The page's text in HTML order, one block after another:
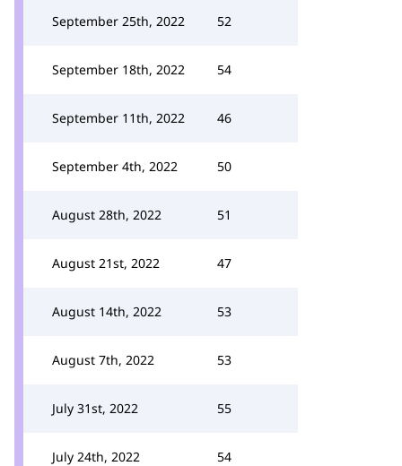
September 25th, 2022 52
September 18th, 2022 54
September 11th, 2022 46
September 4th, 2022 50
August 28th, 2022 51
August 21st, 2022 47
August 14th, 2022 53
August 7th, 2022 53
July 31st, 2022 55
July 24th, 2022 54